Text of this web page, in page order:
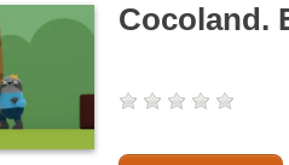
Cocoland.